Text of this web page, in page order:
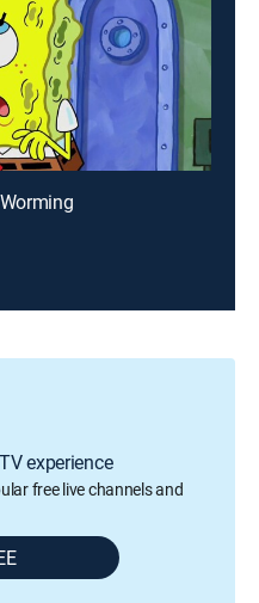
experience
free live channels and